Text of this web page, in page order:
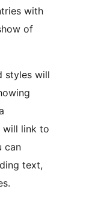
with
of
styles will
will link to
can
text,